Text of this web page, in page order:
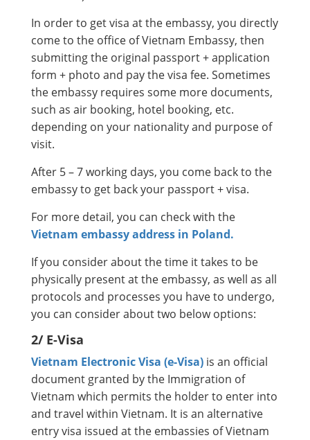
In order to get visa at the embassy, you directly
come to the office of Vietnam Embassy, then
submitting the original passport + application
form + photo and pay the visa fee. Sometimes
the embassy requires some more documents,
such as air booking, hotel booking, etc.
depending on your nationality and purpose of
visit.
After 5 – 7 working days, you come back to the
embassy to get back your passport + visa.
For more detail, you can check with the
Vietnam embassy address in Poland.
If you consider about the time it takes to be
physically present at the embassy, as well as all
protocols and processes you have to undergo,
you can consider about two below options:
2/ E-Visa
Vietnam Electronic Visa (e-Visa) is an official
document granted by the Immigration of
Vietnam which permits the holder to enter into
and travel within Vietnam. It is an alternative
entry visa issued at the embassies of Vietnam